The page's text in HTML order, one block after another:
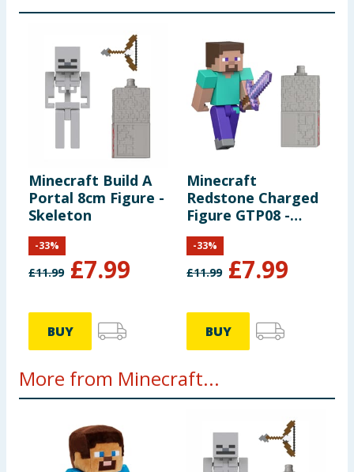
Minecraft Build A
Portal 8cm Figure -
Skeleton
£11.99 £7.99
-33%
BUY
Minecraft
Redstone Charged
Figure GTP08 -
Steve
£11.99 £7.99
-33%
BUY
More from Minecraft...